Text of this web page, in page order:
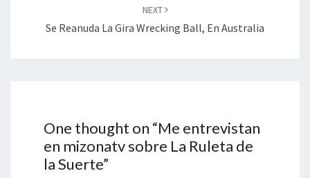
NEXT
Se Reanuda La Gira Wrecking Ball, En Australia
One thought on “Me entrevistan
en mizonatv sobre La Ruleta de
la Suerte”